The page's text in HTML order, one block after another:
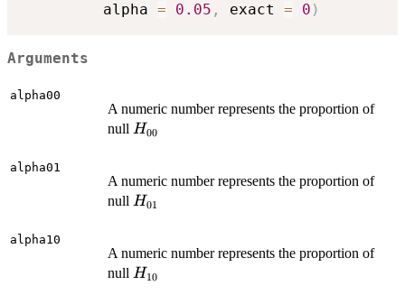
         alpha
= 0.05 , exact = 0 )
Arguments
alpha00
A numeric number represents the proportion of
null H_{00}
H00
alpha01
A numeric number represents the proportion of
null H_{01}
H01
alpha10
A numeric number represents the proportion of
null H_{10}
H10